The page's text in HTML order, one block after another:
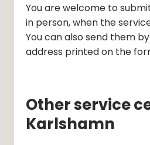
You are welcome to
in person, when the
You can also send them
address printed on the
Other service
Karlshamn